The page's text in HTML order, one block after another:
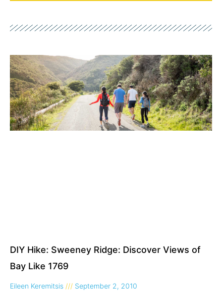
DIY Hike: Sweeney Ridge: Discover Views of
Bay Like 1769
Eileen Keremitsis September 2, 2010